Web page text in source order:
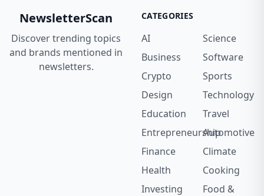
NewsletterScan
Discover trending topics
and brands mentioned in
newsletters.
CATEGORIES
AI
Business
Crypto
Design
Education
Entrepreneurship
Finance
Health
Investing
Science
Software
Sports
Technology
Travel
Automotive
Climate
Cooking
Food &